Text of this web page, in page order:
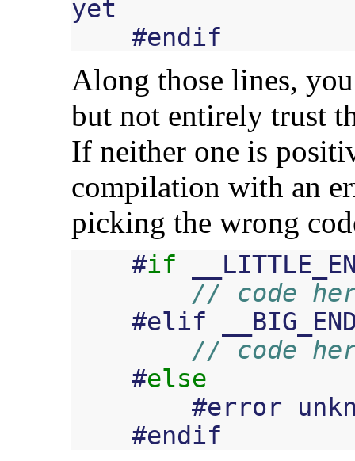
yet
#endif
Along those lines,
but not entirely trust
If neither one is
compilation with an
picking the wrong
#if
// code
#elif
// code
#else
#error
#endif